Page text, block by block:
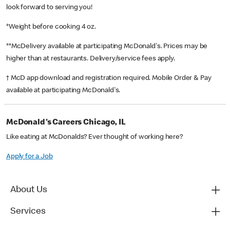
look forward to serving you!
*Weight before cooking 4 oz.
**McDelivery available at participating McDonald's. Prices may be
higher than at restaurants. Delivery/service fees apply.
† McD app download and registration required. Mobile Order & Pay
available at participating McDonald's.
McDonald's Careers Chicago, IL
Like eating at McDonalds? Ever thought of working here?
Apply for a Job
About Us
Services